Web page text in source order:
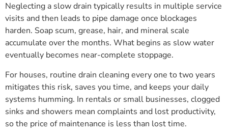
Neglecting a slow drain typically results in multiple service
visits and then leads to pipe damage once blockages
harden. Soap scum, grease, hair, and mineral scale
accumulate over the months. What begins as slow water
eventually becomes near-complete stoppage.
For houses, routine drain cleaning every one to two years
mitigates this risk, saves you time, and keeps your daily
systems humming. In rentals or small businesses, clogged
sinks and showers mean complaints and lost productivity,
so the price of maintenance is less than lost time.